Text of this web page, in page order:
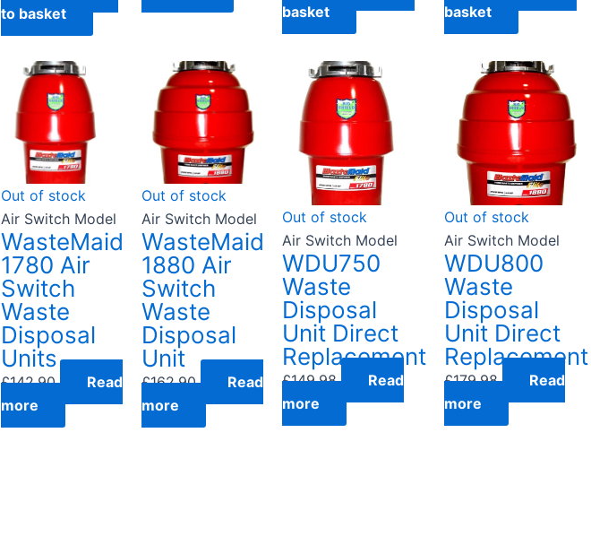
to basket
basket
basket
Out of stock
Air Switch Model
WasteMaid
1780 Air
Switch
Waste
Disposal
Units
£142.90
Read
more
Out of stock
Air Switch Model
WasteMaid
1880 Air
Switch
Waste
Disposal
Unit
£162.90
Read
more
Out of stock
Air Switch Model
WDU750
Waste
Disposal
Unit Direct
Replacement
£149.98
Read
more
Out of stock
Air Switch Model
WDU800
Waste
Disposal
Unit Direct
Replacement
£179.98
Read
more